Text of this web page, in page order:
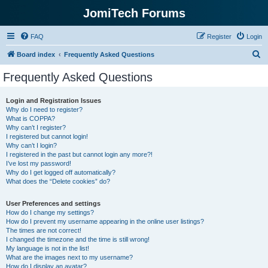
JomiTech Forums
FAQ Login
Register
Board index Frequently Asked Questions
Frequently Asked Questions
Login and Registration Issues
Why do I need to register?
What is COPPA?
Why can’t I register?
I registered but cannot login!
Why can’t I login?
I registered in the past but cannot login any more?!
I’ve lost my password!
Why do I get logged off automatically?
What does the “Delete cookies” do?
User Preferences and settings
How do I change my settings?
How do I prevent my username appearing in the online user listings?
The times are not correct!
I changed the timezone and the time is still wrong!
My language is not in the list!
What are the images next to my username?
How do I display an avatar?